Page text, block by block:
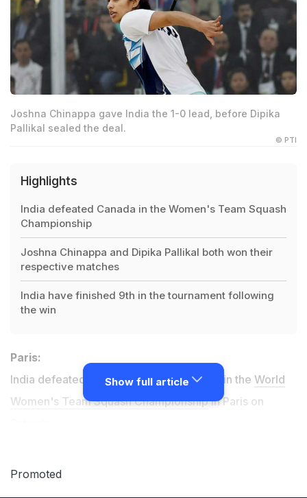
Joshna Chinappa gave India the 1-0 lead, before Dipika
Pallikal sealed the deal.
© PTI
Highlights
India defeated Canada in the Women's Team Squash
Championship
Joshna Chinappa and Dipika Pallikal both won their
respective matches
India have finished 9th in the tournament following
the win
Paris:
India defeated Canada 2-0 to finish ninth in the World
Women's Team Squash Championshipin Paris on
Both Joshna Chinappa and Dipika Pallikal were in great
touch as the seasoned duo won their matches against
Show full article
Promoted